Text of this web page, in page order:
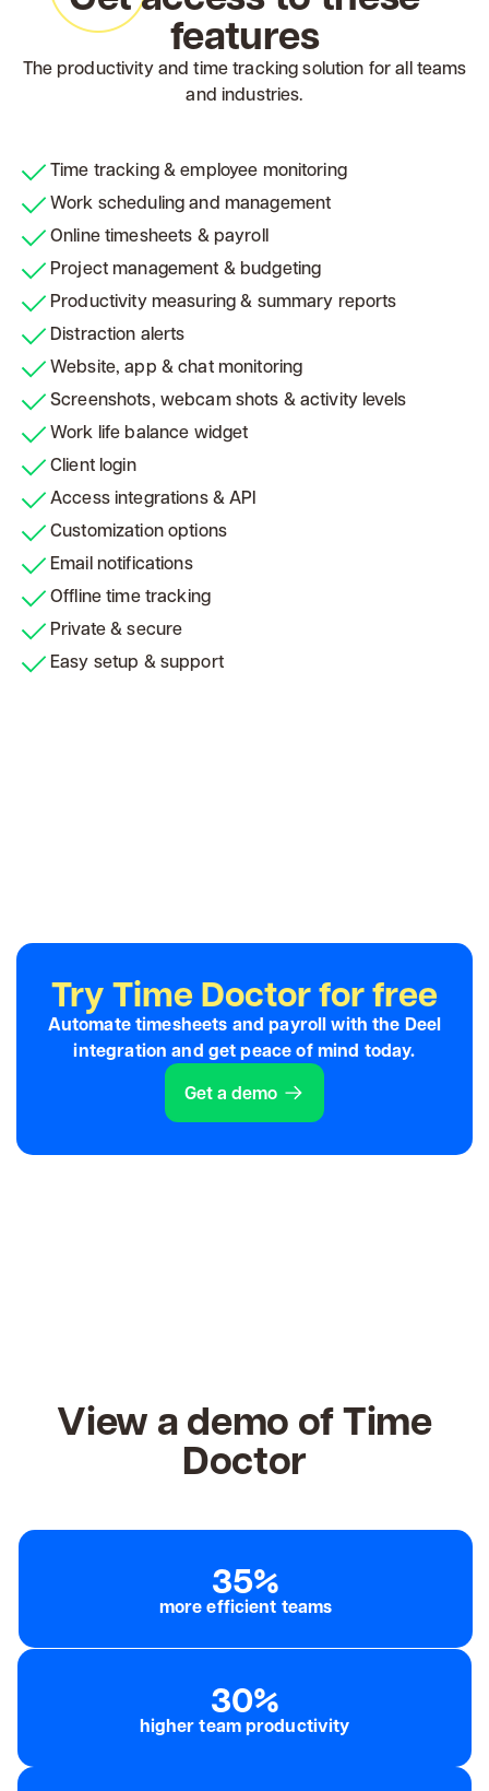
features
The productivity and time tracking solution for all teams
and industries.
Time tracking & employee monitoring
Work scheduling and management
Online timesheets & payroll
Project management & budgeting
Productivity measuring & summary reports
Distraction alerts
Website, app & chat monitoring
Screenshots, webcam shots & activity levels
Work life balance widget
Client login
Access integrations & API
Customization options
Email notifications
Offline time tracking
Private & secure
Easy setup & support
Try Time Doctor for free
Automate timesheets and payroll with the Deel
integration and get peace of mind today.
Get a demo
View a demo of Time
Doctor
35%
more efficient teams
30%
higher team productivity